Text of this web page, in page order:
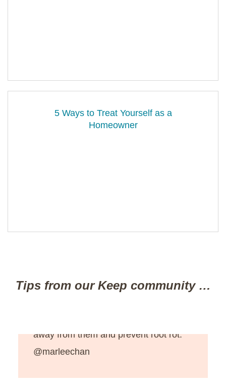
5 Ways to Treat Yourself as a
Homeowner
Tips from our Keep community …
away from them and prevent root rot.”
@marleechan